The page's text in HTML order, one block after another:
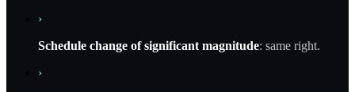
›
Schedule change of significant magnitude: same right.
›